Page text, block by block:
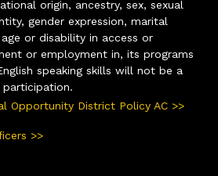
origin, ancestry, sex, sexual
gender expression, marital
or disability in access or
or employment in, its programs
speaking skills will not be a
Opportunity District Policy AC >>
>>